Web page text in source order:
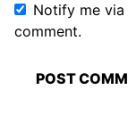
Notify me
comment.